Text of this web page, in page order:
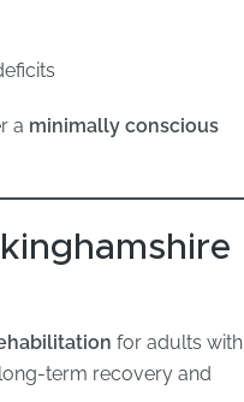
a minimally conscious
for adults with
term recovery and